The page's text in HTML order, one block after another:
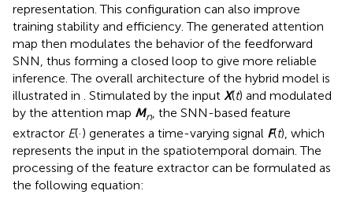
representation. This configuration can also improve
training stability and efficiency. The generated attention
map then modulates the behavior of the feedforward
SNN, thus forming a closed loop to give more reliable
inference. The overall architecture of the hybrid model is
illustrated in
. Stimulated by the input X(t) and modulated
by the attention map Mn , the SNN-based feature
extractor E(·) generates a time-varying signal F(t), which
represents the input in the spatiotemporal domain. The
processing of the feature extractor can be formulated as
the following equation: